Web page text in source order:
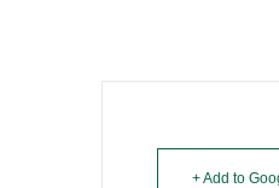
+ Add to